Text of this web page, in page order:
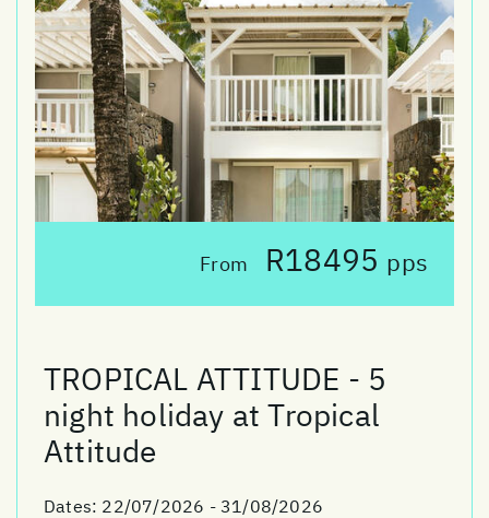
From R18495 pps
TROPICAL ATTITUDE - 5
night holiday at Tropical
Attitude
Dates: 22/07/2026 - 31/08/2026